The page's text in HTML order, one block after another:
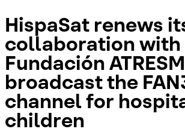
HispaSat renews
collaboration with
Fundación
broadcast the
channel for
children